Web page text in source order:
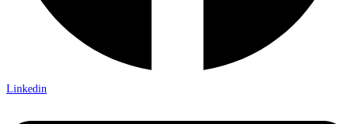
Linkedin